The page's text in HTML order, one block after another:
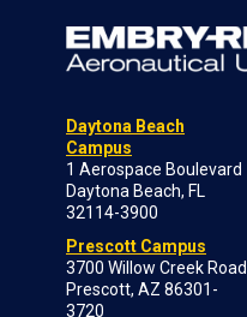
Daytona Beach
Campus
1 Aerospace Boulevard
Daytona Beach, FL
32114-3900
Prescott Campus
3700 Willow Creek Road
Prescott, AZ 86301-
3720